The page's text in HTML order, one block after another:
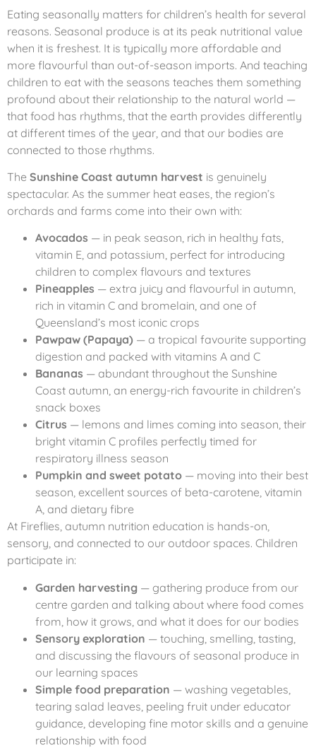
Eating seasonally matters for children’s health for several
reasons. Seasonal produce is at its peak nutritional value
when it is freshest. It is typically more affordable and
more flavourful than out-of-season imports. And teaching
children to eat with the seasons teaches them something
profound about their relationship to the natural world —
that food has rhythms, that the earth provides differently
at different times of the year, and that our bodies are
connected to those rhythms.
The Sunshine Coast autumn harvest is genuinely
spectacular. As the summer heat eases, the region’s
orchards and farms come into their own with:
Avocados — in peak season, rich in healthy fats,
vitamin E, and potassium, perfect for introducing
children to complex flavours and textures
Pineapples — extra juicy and flavourful in autumn,
rich in vitamin C and bromelain, and one of
Queensland’s most iconic crops
Pawpaw (Papaya) — a tropical favourite supporting
digestion and packed with vitamins A and C
Bananas — abundant throughout the Sunshine
Coast autumn, an energy-rich favourite in children’s
snack boxes
Citrus — lemons and limes coming into season, their
bright vitamin C profiles perfectly timed for
respiratory illness season
Pumpkin and sweet potato — moving into their best
season, excellent sources of beta-carotene, vitamin
A, and dietary fibre
At Fireflies, autumn nutrition education is hands-on,
sensory, and connected to our outdoor spaces. Children
participate in:
Garden harvesting — gathering produce from our
centre garden and talking about where food comes
from, how it grows, and what it does for our bodies
Sensory exploration — touching, smelling, tasting,
and discussing the flavours of seasonal produce in
our learning spaces
Simple food preparation — washing vegetables,
tearing salad leaves, peeling fruit under educator
guidance, developing fine motor skills and a genuine
relationship with food